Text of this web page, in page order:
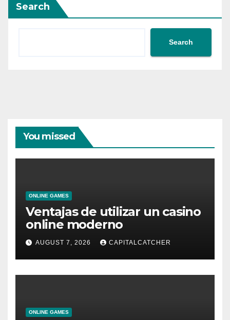
Search
Search
You missed
ONLINE GAMES
Ventajas de utilizar un casino
online moderno
AUGUST 7, 2026 CAPITALCATCHER
ONLINE GAMES